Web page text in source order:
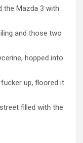
the Mazda 3 with
and those two
hopped into
up, floored it
filled with the